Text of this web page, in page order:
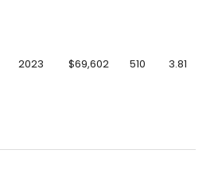
2023 $69,602 510 3.81